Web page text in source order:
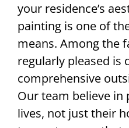
your residence’s
painting is one of
means. Among the
regularly pleased is
comprehensive
Our team believe in
lives, not just their